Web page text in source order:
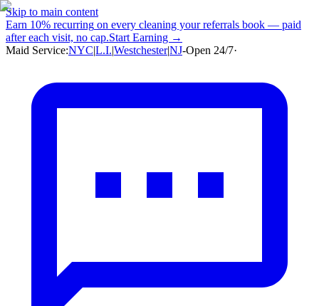
Skip to main content
Earn 10% recurring on every cleaning your referrals book — paid
after each visit, no cap.Start Earning →
Maid Service:NYC|L.I.|Westchester|NJ-Open 24/7·